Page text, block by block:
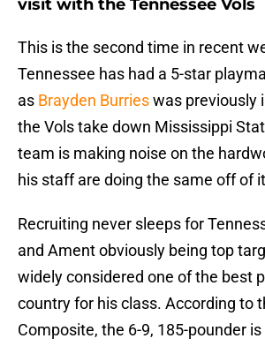
visit with the Tennessee Vols
This is the second time in recent
Tennessee has had a 5-star
as Brayden Burrieswas previously
the Vols take down Mississippi
team is making noise on the
his staff are doing the same off of
Recruiting never sleeps for
and Ament obviously being top
widely considered one of the best
country for his class. According to
Composite, the 6-9, 185-pounder